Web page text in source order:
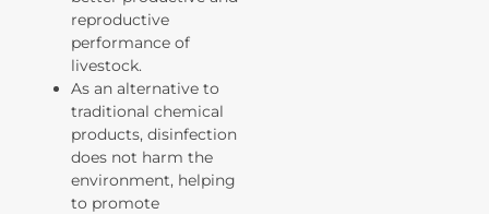
reproductive
performance of
livestock.
As an alternative to
traditional chemical
products, disinfection
does not harm the
environment, helping
to promote